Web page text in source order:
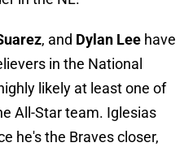
, and Dylan Lee have
in the National
likely at least one of
All-Star team. Iglesias
he's the Braves closer,